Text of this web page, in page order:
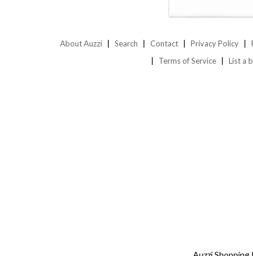
About Auzzi Search Contact Privacy Policy
Terms of Service
List a